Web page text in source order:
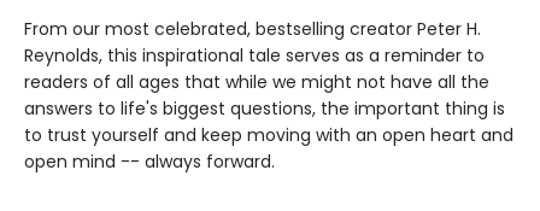
From our most celebrated, bestselling creator Peter H.
Reynolds, this inspirational tale serves as a reminder to
readers of all ages that while we might not have all the
answers to life's biggest questions, the important thing is
to trust yourself and keep moving with an open heart and
open mind -- always forward.